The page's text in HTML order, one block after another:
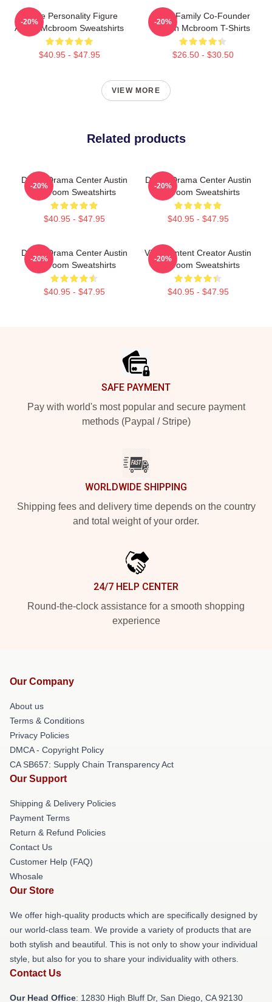
Online Personality Figure
Austin Mcbroom Sweatshirts
$40.95 - $47.95
-20%
ACE Family Co-Founder
Austin Mcbroom T-Shirts
$26.50 - $30.50
-20%
VIEW MORE
Related products
Digital Drama Center Austin
Mcbroom Sweatshirts
$40.95 - $47.95
-20%
Digital Drama Center Austin
Mcbroom Sweatshirts
$40.95 - $47.95
-20%
Digital Drama Center Austin
Mcbroom Sweatshirts
$40.95 - $47.95
-20%
Viral Content Creator Austin
Mcbroom Sweatshirts
$40.95 - $47.95
-20%
SAFE PAYMENT
Pay with world's most popular and secure payment
methods (Paypal / Stripe)
WORLDWIDE SHIPPING
Shipping fees and delivery time depends on the country
and total weight of your order.
24/7 HELP CENTER
Round-the-clock assistance for a smooth shopping
experience
Our Company
About us
Terms & Conditions
Privacy Policies
DMCA - Copyright Policy
CA SB657: Supply Chain Transparency Act
Our Support
Shipping & Delivery Policies
Payment Terms
Return & Refund Policies
Contact Us
Customer Help (FAQ)
Whosale
Our Store
We offer high-quality products which are specifically designed by
our world-class team. We provide a variety of products that are
both stylish and beautiful. This is not only to show your individual
style, but also for you to share your individuality with others.
Contact Us
Our Head Office: 12830 High Bluff Dr, San Diego, CA 92130